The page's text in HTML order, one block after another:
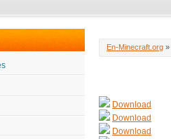
En-Minecraft.org »
Download
Download
Download